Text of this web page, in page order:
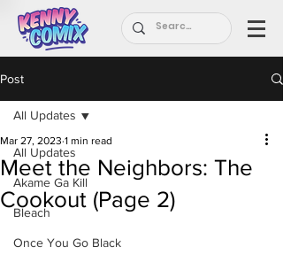
Post
All Updates
Akame Ga Kill
Bleach
Once You Go Black
All Updates
Meet the Neighbors: The
Cookout (Page 2)
Mar 27, 2023 1 min read